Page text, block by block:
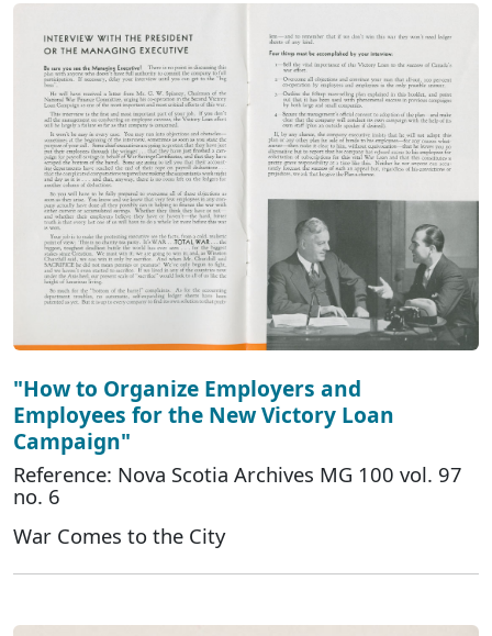
"How to Organize Employers and
Employees for the New Victory Loan
Campaign"
Reference: Nova Scotia Archives MG 100 vol. 97
no. 6
War Comes to the City